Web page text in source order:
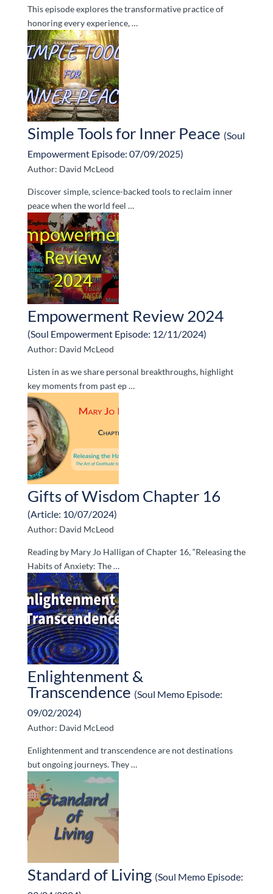
This episode explores the transformative practice of
honoring every experience, …
Simple Tools for Inner Peace (Soul
Empowerment Episode: 07/09/2025)
Author: David McLeod
Discover simple, science-backed tools to reclaim inner
peace when the world feel …
Empowerment Review 2024
(Soul Empowerment Episode: 12/11/2024)
Author: David McLeod
Listen in as we share personal breakthroughs, highlight
key moments from past ep …
Gifts of Wisdom Chapter 16
(Article: 10/07/2024)
Author: David McLeod
Reading by Mary Jo Halligan of Chapter 16, “Releasing the
Habits of Anxiety: The …
Enlightenment &
Transcendence (Soul Memo Episode:
09/02/2024)
Author: David McLeod
Enlightenment and transcendence are not destinations
but ongoing journeys. They …
Standard of Living (Soul Memo Episode: